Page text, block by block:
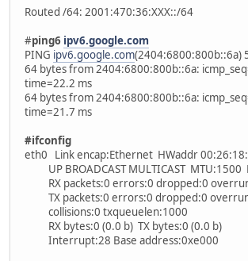
Routed /64: 2001:470:36:XXX::/64
#ping6 ipv6.google.com
PING ipv6.google.com(2404:6800:800b::6a)
64 bytes from 2404:6800:800b::6a:
time=22.2 ms
64 bytes from 2404:6800:800b::6a:
time=21.7 ms
#ifconfig
eth0 Link encap:Ethernet HWaddr
UP BROADCAST MULTICAST MTU:1500
RX packets:0 errors:0 dropped:0
TX packets:0 errors:0 dropped:0
collisions:0 txqueuelen:1000
RX bytes:0 (0.0 b) TX bytes:0 (0.0 b)
Interrupt:28 Base address:0xe000